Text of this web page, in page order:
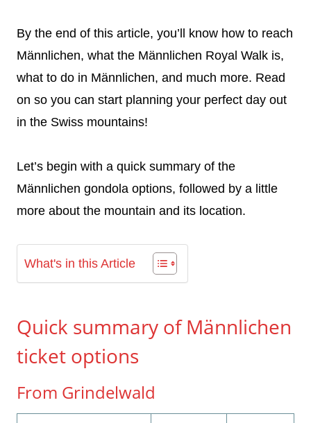
By the end of this article, you’ll know how to reach
Männlichen, what the Männlichen Royal Walk is,
what to do in Männlichen, and much more. Read
on so you can start planning your perfect day out
in the Swiss mountains!
Let’s begin with a quick summary of the
Männlichen gondola options, followed by a little
more about the mountain and its location.
What's in this Article
Quick summary of Männlichen
ticket options
From Grindelwald